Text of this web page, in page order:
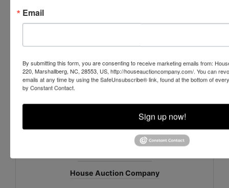
PO Box 220, Marshallberg, NC 28553
www.HouseAuctionCompany.com
252-729-1162
NCAL # 7435 & 7889 NCREB # 226462
House Auction Company
Email
By submitting this form, you are consenting to receive marketing emails from:
220, Marshallberg, NC, 28553, US, http://houseauctioncompany.com/. You can
emails at any time by using the SafeUnsubscribe® link, found at the bottom of
by Constant Contact.
Sign up now!